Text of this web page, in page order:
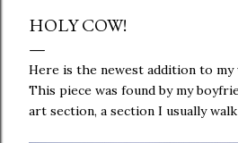
HOLY COW!
Here is the newest addition to my
This piece was found by my
art section, a section I usually